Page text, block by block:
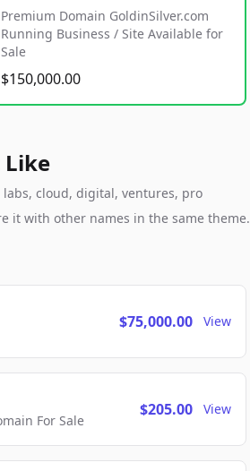
Premium Domain GoldinSilver.com
Running Business / Site Available for
Sale
$150,000.00
cloud, digital, ventures, pro
it with other names in the same theme.
$75,000.00 View
For Sale
$205.00 View